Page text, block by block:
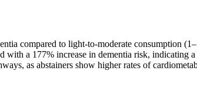
compared to light-to-moderate consumption
a 177% increase in dementia risk, indicating
as abstainers show higher rates of